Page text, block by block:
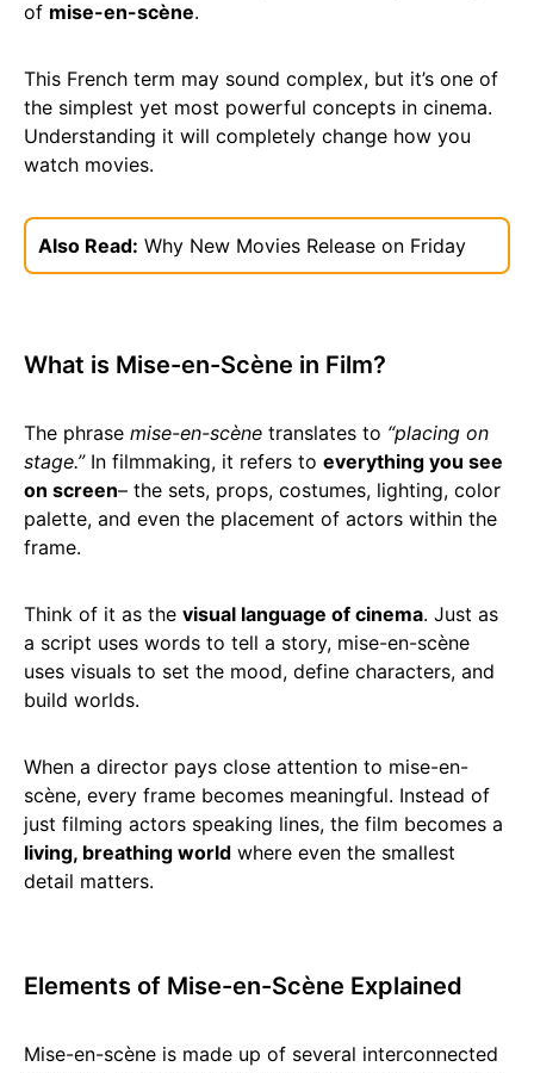
of mise-en-scène.
This French term may sound complex, but it’s one of
the simplest yet most powerful concepts in cinema.
Understanding it will completely change how you
watch movies.
Also Read: Why New Movies Release on Friday
What is Mise-en-Scène in Film?
The phrase mise-en-scène translates to “placing on
stage.”In filmmaking, it refers to everything you see
on screen– the sets, props, costumes, lighting, color
palette, and even the placement of actors within the
frame.
Think of it as the visual language of cinema. Just as
a script uses words to tell a story, mise-en-scène
uses visuals to set the mood, define characters, and
build worlds.
When a director pays close attention to mise-en-
scène, every frame becomes meaningful. Instead of
just filming actors speaking lines, the film becomes a
living, breathing world where even the smallest
detail matters.
Elements of Mise-en-Scène Explained
Mise-en-scène is made up of several interconnected